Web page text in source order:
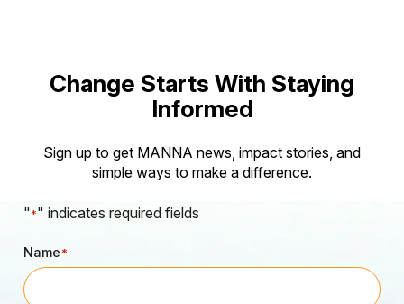
Change Starts With Staying
Informed
Sign up to get MANNA news, impact stories, and
simple ways to make a difference.
"*" indicates required fields
Name*